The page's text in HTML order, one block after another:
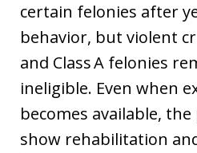
certain felonies after
behavior, but violent
and Class A felonies
ineligible. Even when
becomes available,
show rehabilitation